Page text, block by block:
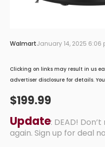
WalmartJanuary 14, 2025 6:06
Clicking on links may result in us
advertiser disclosure for details.
$199.99
Update: DEAD!
again. Sign up for deal